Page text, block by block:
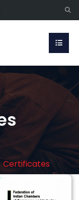
Certificates